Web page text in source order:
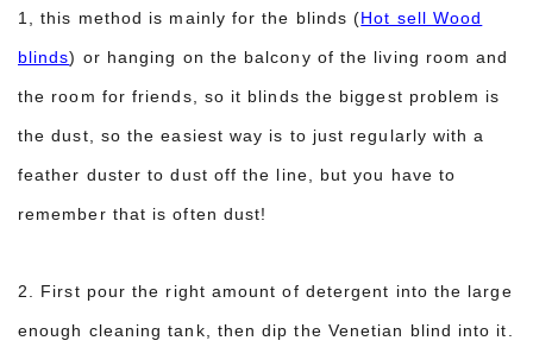
1, this method is mainly for the blinds (Hot sell Wood
blinds) or hanging on the balcony of the living room and
the room for friends, so it blinds the biggest problem is
the dust, so the easiest way is to just regularly with a
feather duster to dust off the line, but you have to
remember that is often dust!
2. First pour the right amount of detergent into the large
enough cleaning tank, then dip the Venetian blind into it.